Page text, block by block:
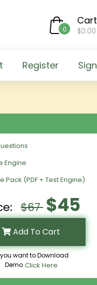
0
Cart
$0.00
Register Sign
Engine
Pack (PDF + Test Engine)
$67 $45
Add To Cart
want to Download
Demo Click Here